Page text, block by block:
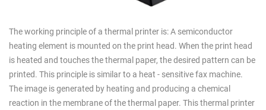
The working principle of a thermal printer is: A semiconductor
heating element is mounted on the print head. When the print head
is heated and touches the thermal paper, the desired pattern can be
printed. This principle is similar to a heat - sensitive fax machine.
The image is generated by heating and producing a chemical
reaction in the membrane of the thermal paper. This thermal printer